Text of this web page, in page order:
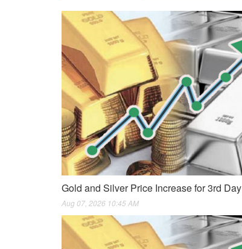
Gold and Silver Price Increase for 3rd Day
Aug 07, 2026 10:45 AM